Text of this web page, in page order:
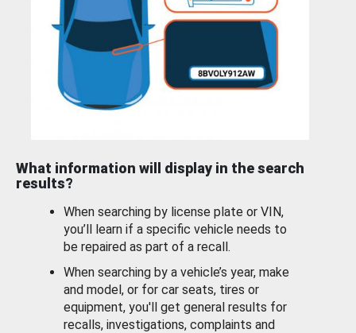
What information will display in the search
results?
When searching by license plate or VIN,
you’ll learn if a specific vehicle needs to
be repaired as part of a recall.
When searching by a vehicle’s year, make
and model, or for car seats, tires or
equipment, you'll get general results for
recalls, investigations, complaints and